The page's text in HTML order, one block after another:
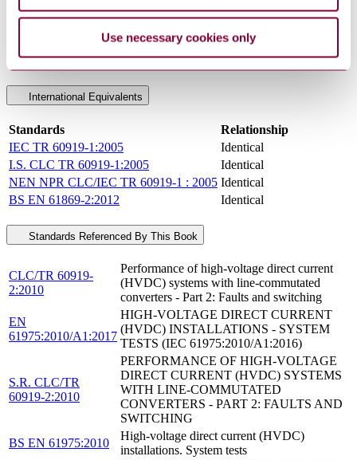
Use necessary cookies only
Committee
CLC/TC 22X
European Committee for Standards - Electrical
Status
Current
International Equivalents
Standards
Relationship
IEC TR 60919-1:2005
Identical
I.S. CLC TR 60919-1:2005
Identical
NEN NPR CLC/IEC TR 60919-1 : 2005 Identical
BS EN 61869-2:2012
Identical
Standards Referenced By This Book
CLC/TR 60919-
2:2010
Performance of high-voltage direct current
(HVDC) systems with line-commutated
converters - Part 2: Faults and switching
EN
61975:2010/A1:2017
HIGH-VOLTAGE DIRECT CURRENT
(HVDC) INSTALLATIONS - SYSTEM
TESTS (IEC 61975:2010/A1:2016)
S.R. CLC/TR
60919-2:2010
PERFORMANCE OF HIGH-VOLTAGE
DIRECT CURRENT (HVDC) SYSTEMS
WITH LINE-COMMUTATED
CONVERTERS - PART 2: FAULTS AND
SWITCHING
BS EN 61975:2010
High-voltage direct current (HVDC)
installations. System tests